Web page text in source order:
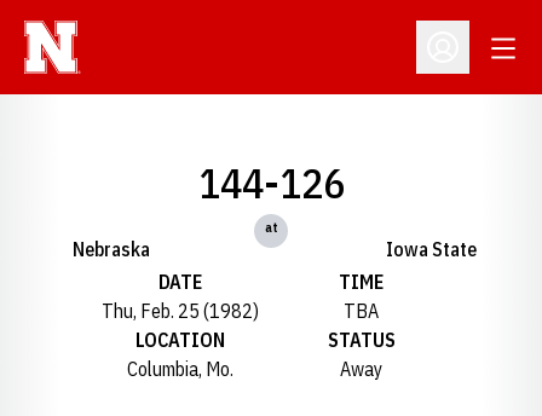
Open
Nebraska
144-126
at
Iowa State
DATE
Thu, Feb. 25 (1982)
TIME
TBA
LOCATION
Columbia, Mo.
STATUS
Away